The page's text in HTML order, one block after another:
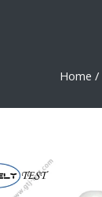
Home /